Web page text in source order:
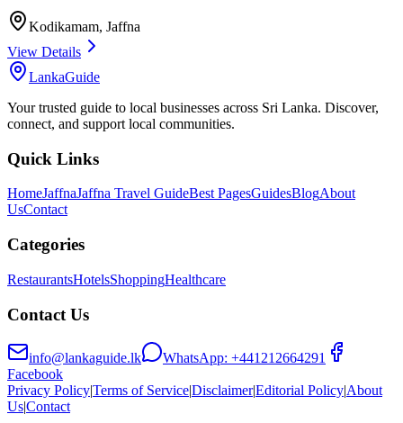
Kodikamam, Jaffna
View Details
LankaGuide
Your trusted guide to local businesses across Sri Lanka. Discover,
connect, and support local communities.
Quick Links
HomeJaffnaJaffna Travel GuideBest PagesGuidesBlogAbout
UsContact
Categories
RestaurantsHotelsShoppingHealthcare
Contact Us
info@lankaguide.lk WhatsApp: +441212664291
Facebook
Privacy Policy|Terms of Service|Disclaimer|Editorial Policy|About
Us|Contact